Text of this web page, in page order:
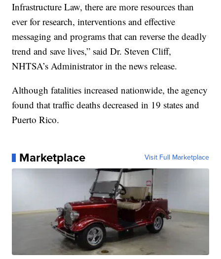
Infrastructure Law, there are more resources than
ever for research, interventions and effective
messaging and programs that can reverse the deadly
trend and save lives,” said Dr. Steven Cliff,
NHTSA’s Administrator in the news release.
Although fatalities increased nationwide, the agency
found that traffic deaths decreased in 19 states and
Puerto Rico.
Marketplace Visit Full Marketplace